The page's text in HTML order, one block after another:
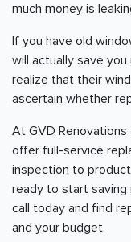
much money is
If you have old
will actually save
realize that their
ascertain whether
At GVD Renovations
offer full-service
inspection to
ready to start saving
call today and find
and your budget.